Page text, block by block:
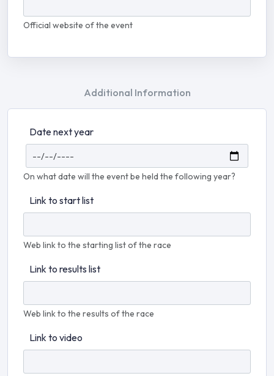
Official website of the event
Additional Information
Date next year
On what date will the event be held the following year?
Link to start list
Web link to the starting list of the race
Link to results list
Web link to the results of the race
Link to video